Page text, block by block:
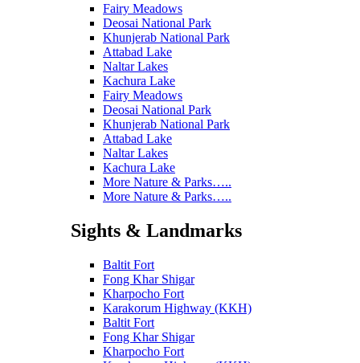
Fairy Meadows
Deosai National Park
Khunjerab National Park
Attabad Lake
Naltar Lakes
Kachura Lake
Fairy Meadows
Deosai National Park
Khunjerab National Park
Attabad Lake
Naltar Lakes
Kachura Lake
More Nature & Parks…..
More Nature & Parks…..
Sights & Landmarks
Baltit Fort
Fong Khar Shigar
Kharpocho Fort
Karakorum Highway (KKH)
Baltit Fort
Fong Khar Shigar
Kharpocho Fort